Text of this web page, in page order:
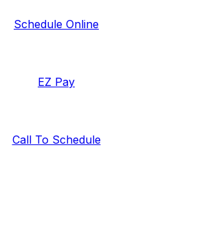
Schedule Online
EZ Pay
Call To Schedule